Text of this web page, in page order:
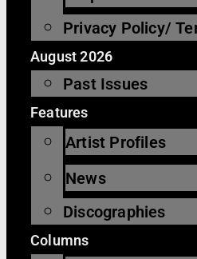
Privacy Policy/
August 2026
Past Issues
Features
Artist Profiles
News
Discographies
Columns